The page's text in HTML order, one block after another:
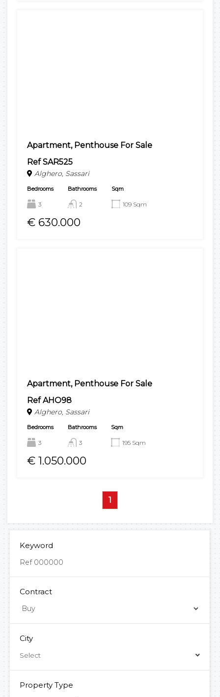
Apartment, Penthouse For Sale
Ref SAR525
Alghero, Sassari
Bedrooms
3
Bathrooms
2
Sqm
109 Sqm
€ 630.000
Apartment, Penthouse For Sale
Ref AHO98
Alghero, Sassari
Bedrooms
3
Bathrooms
3
Sqm
195 Sqm
€ 1.050.000
1
Keyword
Contract
City
Select
Property Type